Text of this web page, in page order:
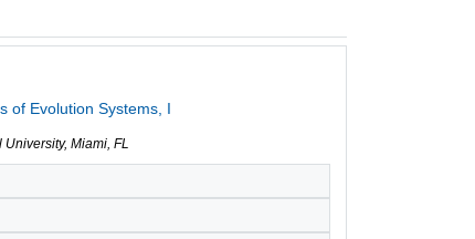
of Evolution Systems, I
Miami, FL